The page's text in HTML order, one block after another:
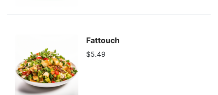
Fattouch
$5.49